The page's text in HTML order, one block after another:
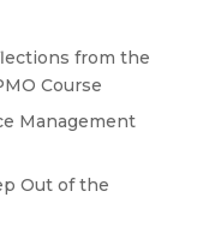
from the
Course
Management
Out of the